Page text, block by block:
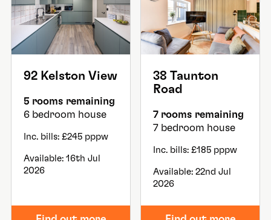
92 Kelston View
5 rooms remaining
6 bedroom house
Inc. bills: £245 pppw
Available: 16th Jul
2026
38 Taunton
Road
7 rooms remaining
7 bedroom house
Inc. bills: £185 pppw
Available: 22nd Jul
2026